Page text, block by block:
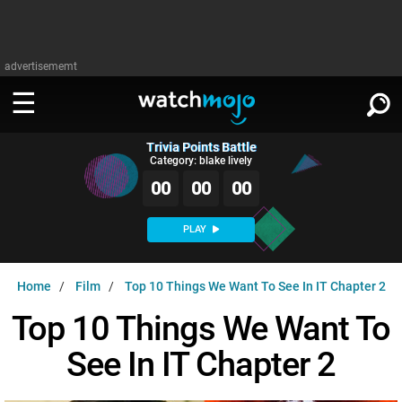
advertisememt
WATCH
TV
Music
MsMojo
WatchMojo UK
MojoPlays
Shows
AnticipatedExclusive!
MSMOJO
ASKMOJO
Categories
PLAY ∨
SIGN IN
Trivia Points Battle
Category: blake lively
00 00 00
PLAY
Home Film Top 10 Things We Want To See In IT Chapter 2
Top 10 Things We Want To
See In IT Chapter 2